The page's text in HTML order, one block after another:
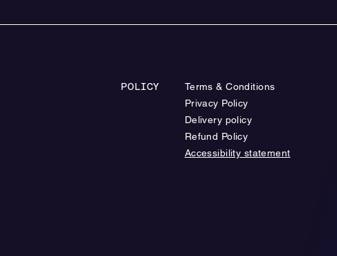
POLICY
Terms & Conditions
Privacy Policy
Delivery policy
Refund Policy
Accessibility statement